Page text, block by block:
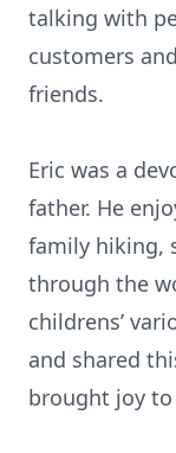
talking with
customers
friends.
Eric was a
father. He
family hiking,
through the
childrens’
and shared
brought joy